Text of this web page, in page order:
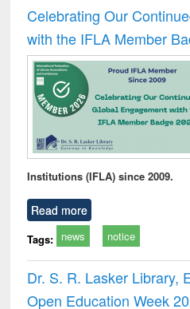
Celebrating Our
with the IFLA Member
Institutions (IFLA) since 2009.
Read more
Tags: news notice
Dr. S. R. Lasker Library,
Open Education Week